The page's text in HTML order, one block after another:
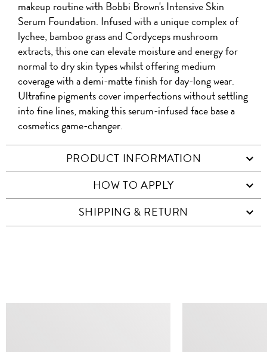
WHATSAPP
FACEBOOK WECHAT
makeup routine with Bobbi Brown's Intensive Skin
Serum Foundation. Infused with a unique complex of
lychee, bamboo grass and Cordyceps mushroom
extracts, this one can elevate moisture and energy for
normal to dry skin types whilst offering medium
coverage with a demi-matte finish for day-long wear.
Ultrafine pigments cover imperfections without settling
into fine lines, making this serum-infused face base a
cosmetics game-changer.
PRODUCT INFORMATION
HOW TO APPLY
SHIPPING & RETURN